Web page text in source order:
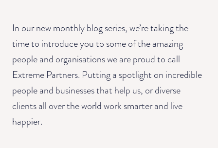
In our new monthly blog series, we’re taking the
time to introduce you to some of the amazing
people and organisations we are proud to call
Extreme Partners. Putting a spotlight on incredible
people and businesses that help us, or diverse
clients all over the world work smarter and live
happier.